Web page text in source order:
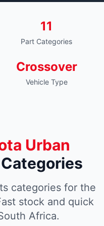
11
Part Categories
Crossover
Vehicle Type
Urban
categories for the
stock and quick
Africa.